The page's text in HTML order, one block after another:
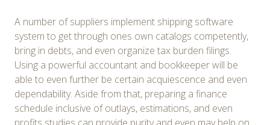
A number of suppliers implement shipping software
system to get through ones own catalogs competently,
bring in debts, and even organize tax burden filings.
Using a powerful accountant and bookkeeper will be
able to even further be certain acquiescence and even
dependability. Aside from that, preparing a finance
schedule inclusive of outlays, estimations, and even